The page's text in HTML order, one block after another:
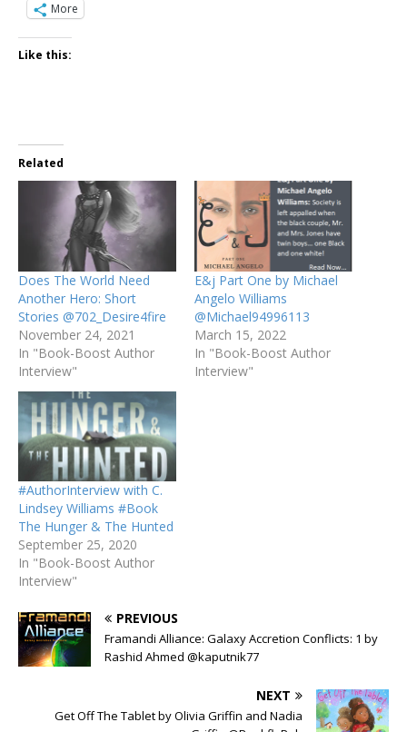
More
Like this:
Related
Does The World Need
Another Hero: Short
Stories @702_Desire4fire
November 24, 2021
In "Book-Boost Author
Interview"
E&j Part One by Michael
Angelo Williams
@Michael94996113
March 15, 2022
In "Book-Boost Author
Interview"
#AuthorInterview with C.
Lindsey Williams #Book
The Hunger & The Hunted
September 25, 2020
In "Book-Boost Author
Interview"
PREVIOUS
Framandi Alliance: Galaxy Accretion Conflicts: 1 by
Rashid Ahmed @kaputnik77
NEXT
Get Off The Tablet by Olivia Griffin and Nadia